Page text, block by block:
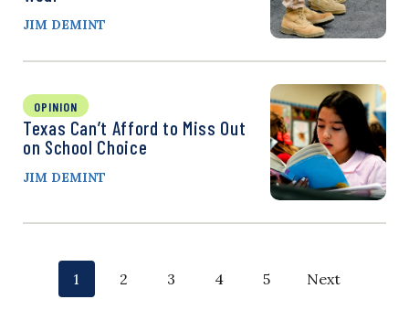
JIM DEMINT
OPINION
Texas Can’t Afford to Miss Out
on School Choice
JIM DEMINT
P
p1
p
2
p
3
p
4
p
5 Next